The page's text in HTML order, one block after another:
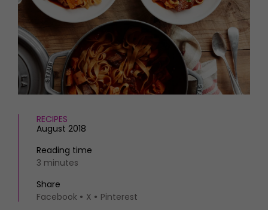
FOOD AND DRINK
Recipes
Reviews
Eat and Drink
Newsletter
Previous issues
Work with us
Advertise with us
Contact
RECIPES
August 2018
Reading time
3 minutes
Share
Facebook
X Pinterest